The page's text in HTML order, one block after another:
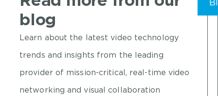
blog
Learn about the latest video technology
trends and insights from the leading
provider of mission-critical, real-time video
networking and visual collaboration